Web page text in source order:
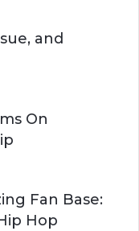
and
On
Fan Base:
Hop